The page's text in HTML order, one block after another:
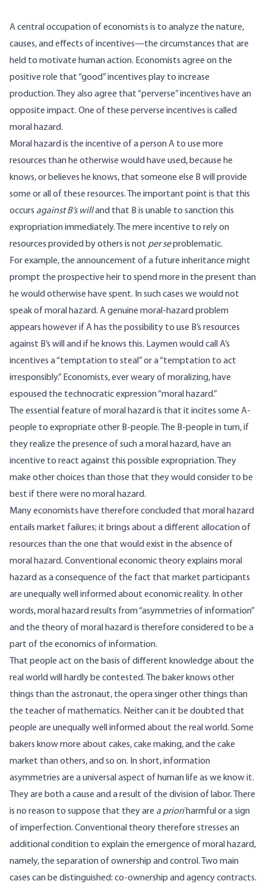
A central occupation of economists is to analyze the nature,
causes, and effects of incentives—the circumstances that are
held to motivate human action. Economists agree on the
positive role that “good” incentives play to increase
production. They also agree that “perverse” incentives have an
opposite impact. One of these perverse incentives is called
moral hazard.
Moral hazard is the incentive of a person A to use more
resources than he otherwise would have used, because he
knows, or believes he knows, that someone else B will provide
some or all of these resources. The important point is that this
occurs against B’s willand that B is unable to sanction this
expropriation immediately. The mere incentive to rely on
resources provided by others is not per seproblematic.
For example, the announcement of a future inheritance might
prompt the prospective heir to spend more in the present than
he would otherwise have spent. In such cases we would not
speak of moral hazard. A genuine moral-hazard problem
appears however if A has the possibility to use B’s resources
against B’s will and if he knows this. Laymen would call A’s
incentives a “temptation to steal” or a “temptation to act
irresponsibly.” Economists, ever weary of moralizing, have
espoused the technocratic expression “moral hazard.”
The essential feature of moral hazard is that it incites some A-
people to expropriate other B-people. The B-people in turn, if
they realize the presence of such a moral hazard, have an
incentive to react against this possible expropriation. They
make other choices than those that they would consider to be
best if there were no moral hazard.
Many economists have therefore concluded that moral hazard
entails market failures; it brings about a different allocation of
resources than the one that would exist in the absence of
moral hazard. Conventional economic theory explains moral
hazard as a consequence of the fact that market participants
are unequally well informed about economic reality. In other
words, moral hazard results from “asymmetries of information”
and the theory of moral hazard is therefore considered to be a
part of the economics of information.
That people act on the basis of different knowledge about the
real world will hardly be contested. The baker knows other
things than the astronaut, the opera singer other things than
the teacher of mathematics. Neither can it be doubted that
people are unequally well informed about the real world. Some
bakers know more about cakes, cake making, and the cake
market than others, and so on. In short, information
asymmetries are a universal aspect of human life as we know it.
They are both a cause and a result of the division of labor. There
is no reason to suppose that they are a prioriharmful or a sign
of imperfection. Conventional theory therefore stresses an
additional condition to explain the emergence of moral hazard,
namely, the separation of ownership and control. Two main
cases can be distinguished: co-ownership and agency contracts.